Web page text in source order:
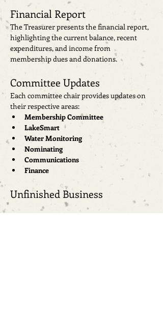
Financial Report
The Treasurer presents the financial report,
highlighting the current balance, recent
expenditures, and income from
membership dues and donations.
Committee Updates
Each committee chair provides updates on
their respective areas:
Membership Committee
LakeSmart
Water Monitoring
Nominating
Communications
Finance
Unfinished Business